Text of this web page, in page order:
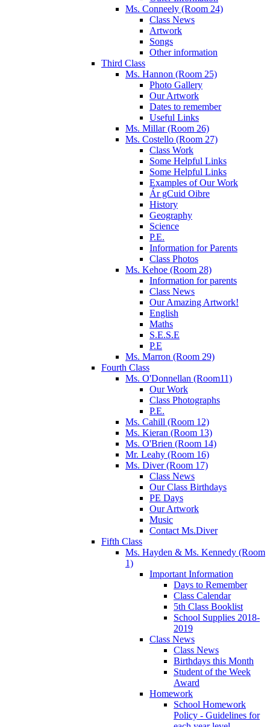
Ms. Conneely (Room 24)
Class News
Artwork
Songs
Other information
Third Class
Ms. Hannon (Room 25)
Photo Gallery
Our Artwork
Dates to remember
Useful Links
Ms. Millar (Room 26)
Ms. Costello (Room 27)
Class Work
Some Helpful Links
Some Helpful Links
Examples of Our Work
Ár gCuid Oibre
History
Geography
Science
P.E.
Information for Parents
Class Photos
Ms. Kehoe (Room 28)
Information for parents
Class News
Our Amazing Artwork!
English
Maths
S.E.S.E
P.E
Ms. Marron (Room 29)
Fourth Class
Ms. O'Donnellan (Room11)
Our Work
Class Photographs
P.E.
Ms. Cahill (Room 12)
Ms. Kieran (Room 13)
Ms. O'Brien (Room 14)
Mr. Leahy (Room 16)
Ms. Diver (Room 17)
Class News
Our Class Birthdays
PE Days
Our Artwork
Music
Contact Ms.Diver
Fifth Class
Ms. Hayden & Ms. Kennedy (Room
1)
Important Information
Days to Remember
Class Calendar
5th Class Booklist
School Supplies 2018-
2019
Class News
Class News
Birthdays this Month
Student of the Week
Award
Homework
School Homework
Policy - Guidelines for